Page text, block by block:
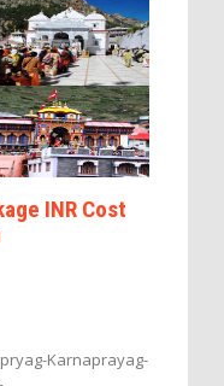
INR Cost
Karnaprayag-